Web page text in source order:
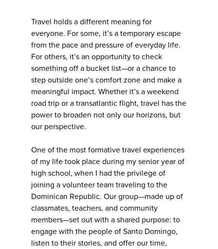
Travel holds a different meaning for
everyone. For some, it’s a temporary escape
from the pace and pressure of everyday life.
For others, it’s an opportunity to check
something off a bucket list—or a chance to
step outside one’s comfort zone and make a
meaningful impact. Whether it’s a weekend
road trip or a transatlantic flight, travel has the
power to broaden not only our horizons, but
our perspective.
One of the most formative travel experiences
of my life took place during my senior year of
high school, when I had the privilege of
joining a volunteer team traveling to the
Dominican Republic. Our group—made up of
classmates, teachers, and community
members—set out with a shared purpose: to
engage with the people of Santo Domingo,
listen to their stories, and offer our time,